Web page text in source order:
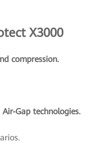
X3000
compression.
Gap technologies.